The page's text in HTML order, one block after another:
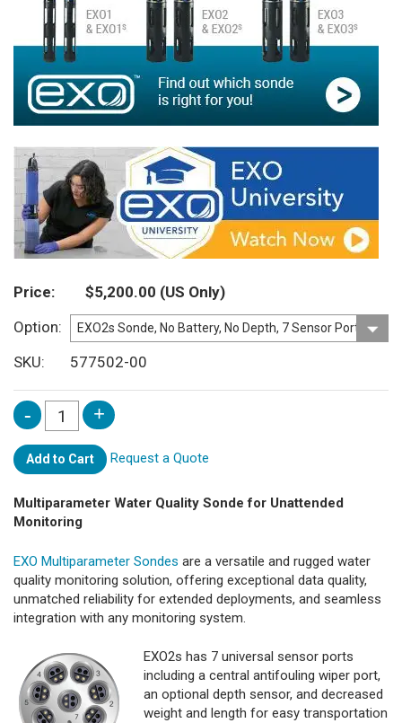
Price $5,200.00 (US Only)
Option
SKU
577502-00
Add to Cart Request a Quote
Multiparameter Water Quality Sonde for Unattended
Monitoring
EXO Multiparameter Sondes are a versatile and rugged water
quality monitoring solution, offering exceptional data quality,
unmatched reliability for extended deployments, and seamless
integration with any monitoring system.
EXO2s has 7 universal sensor ports
including a central antifouling wiper port,
an optional depth sensor, and decreased
weight and length for easy transportation